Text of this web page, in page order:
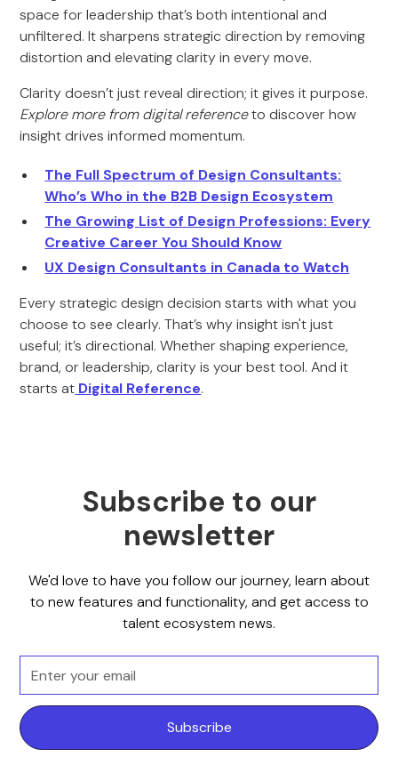
space for leadership that’s both intentional and
unfiltered. It sharpens strategic direction by removing
distortion and elevating clarity in every move.
Clarity doesn’t just reveal direction; it gives it purpose.
Explore more from digital referenceto discover how
insight drives informed momentum.
The Full Spectrum of Design Consultants:
Who’s Who in the B2B Design Ecosystem
The Growing List of Design Professions: Every
Creative Career You Should Know
UX Design Consultants in Canada to Watch
Every strategic design decision starts with what you
choose to see clearly. That’s why insight isn't just
useful; it’s directional. Whether shaping experience,
brand, or leadership, clarity is your best tool. And it
starts at Digital Reference.
Subscribe to our
newsletter
We'd love to have you follow our journey, learn about
to new features and functionality, and get access to
talent ecosystem news.